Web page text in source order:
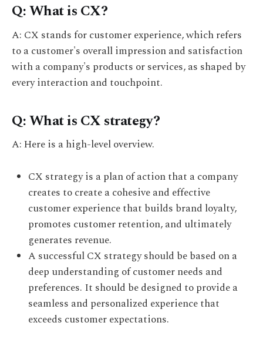
Q: What is CX?
A: CX stands for customer experience, which refers
to a customer's overall impression and satisfaction
with a company's products or services, as shaped by
every interaction and touchpoint.
Q: What is CX strategy?
A: Here is a high-level overview.
CX strategy is a plan of action that a company
creates to create a cohesive and effective
customer experience that builds brand loyalty,
promotes customer retention, and ultimately
generates revenue.
A successful CX strategy should be based on a
deep understanding of customer needs and
preferences. It should be designed to provide a
seamless and personalized experience that
exceeds customer expectations.